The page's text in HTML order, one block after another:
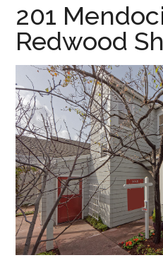
for-
sale.com
201
Redwood